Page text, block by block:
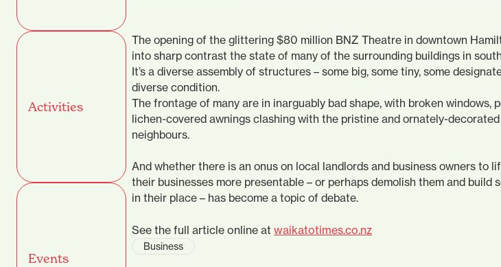
Activities
Events
The opening of the glittering $80 million BNZ Theatre in downtown
into sharp contrast the state of many of the surrounding buildings in
It’s a diverse assembly of structures – some big, some tiny, some
diverse condition.
The frontage of many are in inarguably bad shape, with broken windows,
lichen-covered awnings clashing with the pristine and ornately-decorated
neighbours.
And whether there is an onus on local landlords and business owners to
their businesses more presentable – or perhaps demolish them and build
in their place – has become a topic of debate.
See the full article online at waikatotimes.co.nz
Business